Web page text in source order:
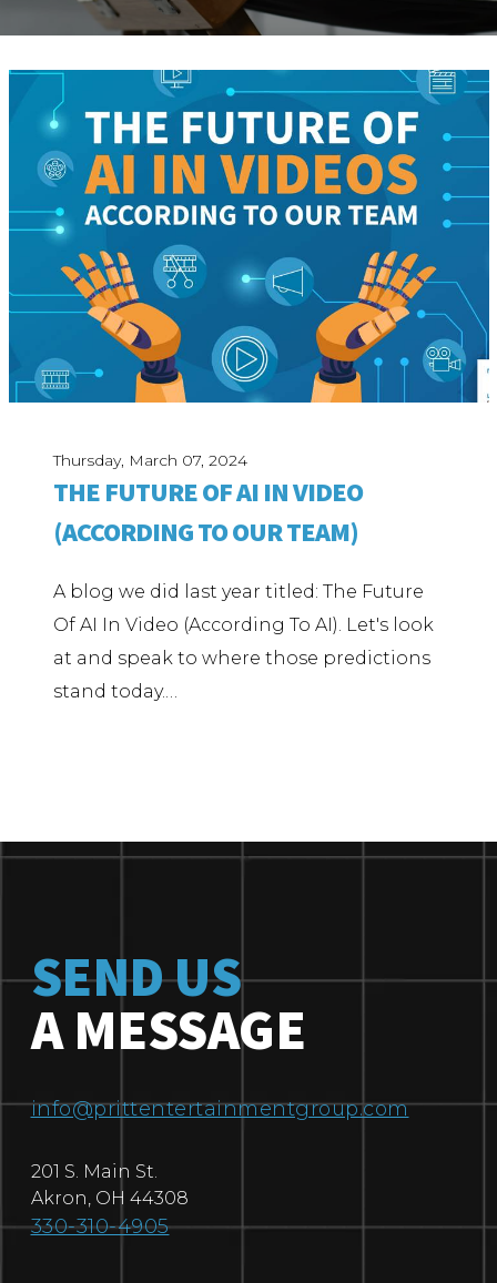
ABOUT
Our Story
Our Process
Our Team
Our Gear
Our Office
Our Production Lab
NEWS
Thursday, March 07, 2024
THE FUTURE OF AI IN VIDEO
(ACCORDING TO OUR TEAM)
A blog we did last year titled: The Future
Of AI In Video (According To AI). Let's look
at and speak to where those predictions
stand today.…
SEND US
A MESSAGE
info@prittentertainmentgroup.com
201 S. Main St.
Akron, OH 44308
330-310-4905